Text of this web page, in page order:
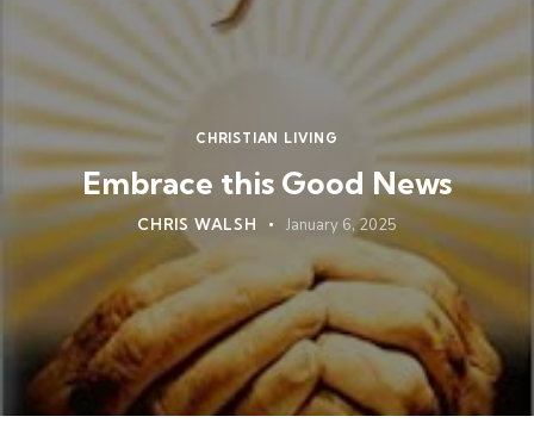
CHRISTIAN LIVING
Embrace this Good News
CHRIS WALSH January 6, 2025